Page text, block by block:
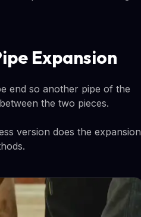
Expansion
end so another pipe of the
the two pieces.
version does the expansion